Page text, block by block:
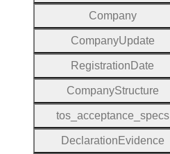
Company
CompanyUpdate
Registration Date
CompanyStructure
tos_acceptance _specs
Declaration Evidence